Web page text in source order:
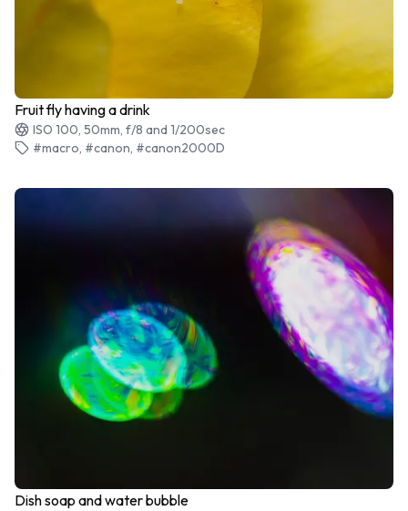
Fruit fly having a drink
ISO 100, 50mm, f/8 and 1/200sec
#macro, #canon, #canon2000D
Dish soap and water bubble